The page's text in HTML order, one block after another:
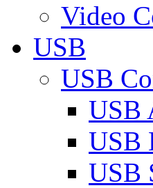
Video
USB
USB
USB
USB
USB